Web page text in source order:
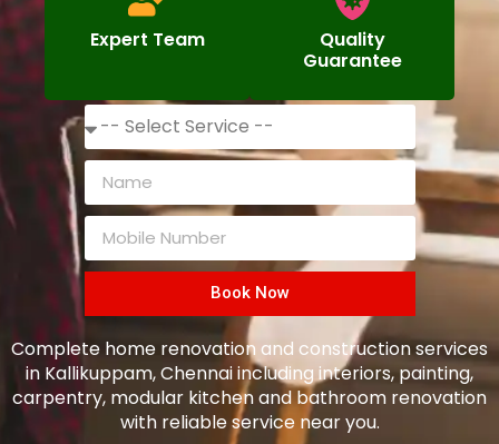
Expert Team
Quality
Guarantee
Book Now
Complete home renovation and construction services
in Kallikuppam, Chennai including interiors, painting,
carpentry, modular kitchen and bathroom renovation
with reliable service near you.